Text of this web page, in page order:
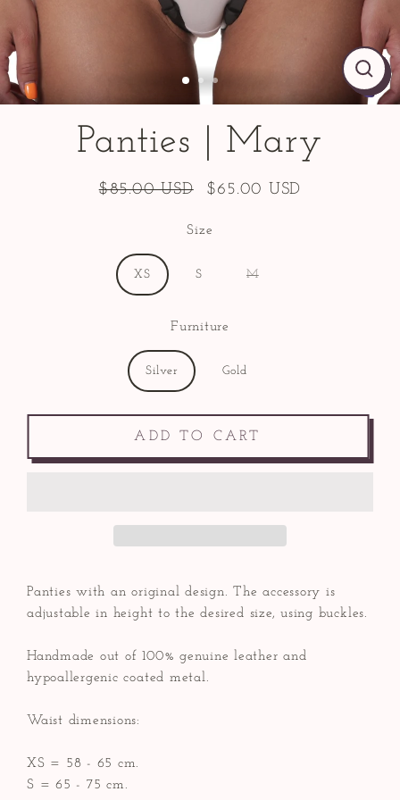
Panties | Mary
Regular
$85.00 USD
Sale
$65.00 USD
Size
XS S M
Furniture
Silver Gold
ADD TO CART
Panties with an original design. The accessory is
adjustable in height to the desired size, using buckles.
Handmade out of 100% genuine leather and
hypoallergenic coated metal.
Waist dimensions:
XS = 58 - 65 cm.
S = 65 - 75 cm.